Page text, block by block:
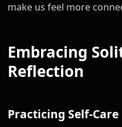
make us feel more
Embracing
Reflection
Practicing Self-Care